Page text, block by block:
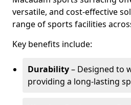
versatile, and cost-effective
range of sports facilities
Key benefits include:
Durability– Designed to
providing a long-lasting